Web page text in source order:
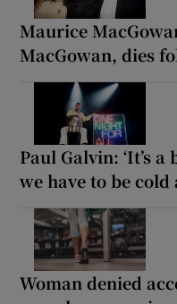
Maurice
MacGowan, dies
Paul Galvin: ‘It’s
we have to be cold
Woman denied